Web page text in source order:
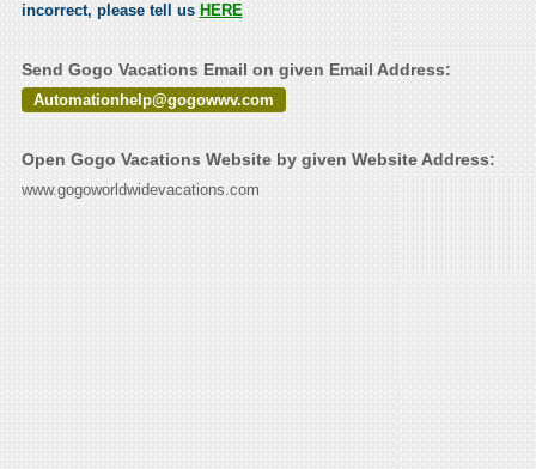
incorrect, please tell us HERE
Send Gogo Vacations Email on given Email Address:
Automationhelp@gogowwv.com
Open Gogo Vacations Website by given Website Address:
www.gogoworldwidevacations.com